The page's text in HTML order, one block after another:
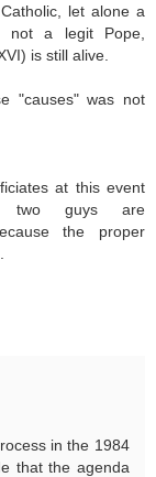
let alone a
not a legit Pope,
is still alive.
"causes" was not
at this event
two guys are
the proper
in the 1984
that the agenda